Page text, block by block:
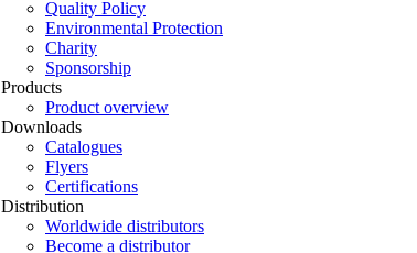
Quality Policy
Environmental Protection
Charity
Sponsorship
Products
Product overview
Downloads
Catalogues
Flyers
Certifications
Distribution
Worldwide distributors
Become a distributor